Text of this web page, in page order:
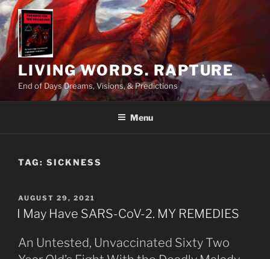
Skip
to
content
LIVING WORDS. RAPTURE
End of Days Dreams, Visions, & Predictions
Menu
TAG: SICKNESS
POSTED
ON
AUGUST 29, 2021
I May Have SARS-CoV-2. MY REMEDIES
An Untested, Unvaccinated Sixty Two